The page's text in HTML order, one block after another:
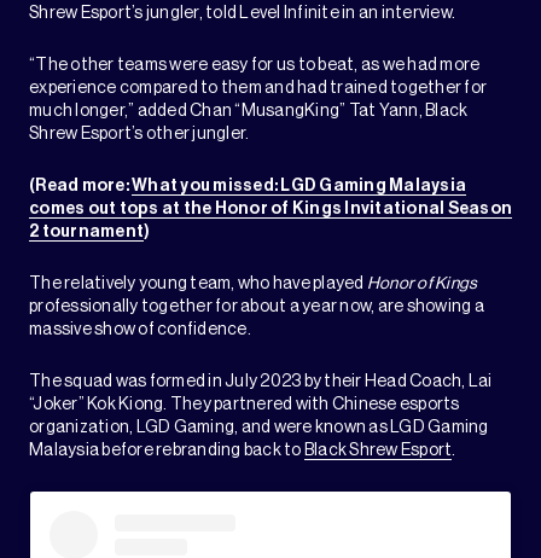
Shrew Esport’s jungler, told Level Infinite in an interview.
“The other teams were easy for us to beat, as we had more
experience compared to them and had trained together for
much longer,” added Chan “MusangKing” Tat Yann, Black
Shrew Esport’s other jungler.
(Read more:What you missed: LGD Gaming Malaysia
comes out tops at the Honor of Kings Invitational Season
2 tournament)
The relatively young team, who have played Honor of Kings
professionally together for about a year now, are showing a
massive show of confidence.
The squad was formed in July 2023 by their Head Coach, Lai
“Joker” Kok Kiong. They partnered with Chinese esports
organization, LGD Gaming, and were known as LGD Gaming
Malaysia before rebranding back to Black Shrew Esport.